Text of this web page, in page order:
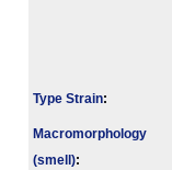
Type Strain:
Macromorphology
(smell):